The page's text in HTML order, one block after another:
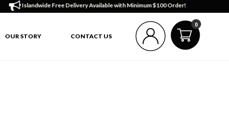
Islandwide Free Delivery Available with Minimum $100 Order!
OUR STORY CONTACT US
0